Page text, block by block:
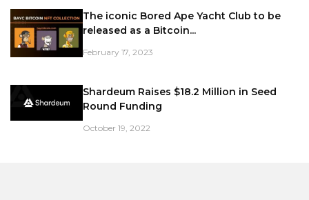
The iconic Bored Ape Yacht Club to be
released as a Bitcoin...
February 17, 2023
Shardeum Raises $18.2 Million in Seed
Round Funding
October 19, 2022